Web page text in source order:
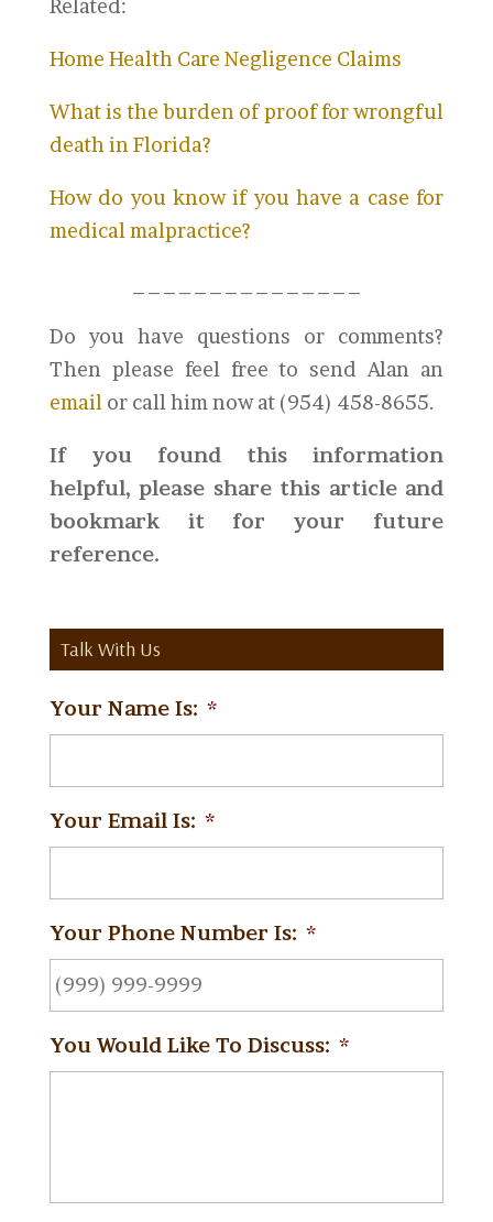
Related:
Home Health Care Negligence Claims
What is the burden of proof for wrongful
death in Florida?
How do you know if you have a case for
medical malpractice?
Do you have questions or comments?
Then please feel free to send Alan an
email or call him now at (954) 458-8655.
If you found this information
helpful, please share this article and
bookmark it for your future
reference.
Talk With Us
Your Name Is: *
Your Email Is: *
Your Phone Number Is: *
You Would Like To Discuss: *